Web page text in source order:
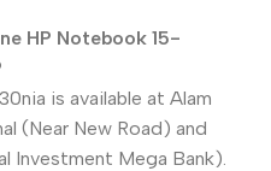
HP Notebook 15-
is available at Alam
(Near New Road) and
Investment Mega Bank).